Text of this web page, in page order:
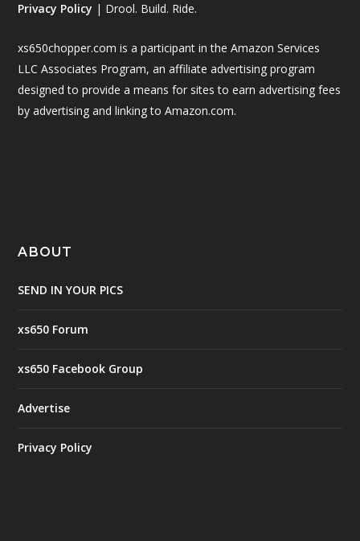
Privacy Policy | Drool. Build. Ride.
xs650chopper.com is a participant in the Amazon Services
LLC Associates Program, an affiliate advertising program
designed to provide a means for sites to earn advertising fees
by advertising and linking to Amazon.com.
ABOUT
SEND IN YOUR PICS
xs650 Forum
xs650 Facebook Group
Advertise
Privacy Policy